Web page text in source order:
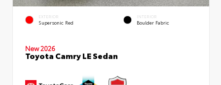
EXTERIOR
Supersonic Red
INTERIOR
Boulder Fabric
New 2026
Toyota Camry LE Sedan